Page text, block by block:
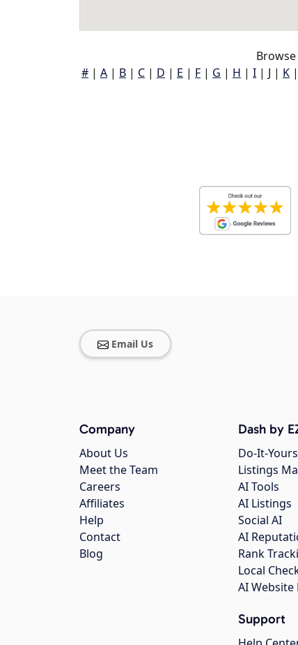
# | A | B | C | D | E | F | G | H | I | J | K |
Email Us
Company
About Us
Meet the Team
Careers
Affiliates
Help
Contact
Blog
Dash by
Do-It-
Listings
AI Tools
AI Listings
Social AI
AI
Rank
Local
AI Website
Support